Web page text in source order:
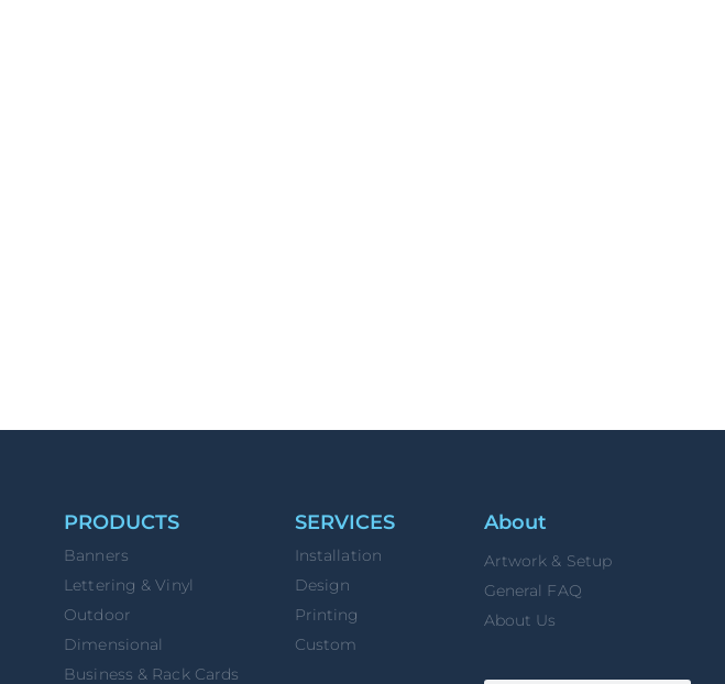
PRODUCTS
Banners
Lettering & Vinyl
Outdoor
Dimensional
Business & Rack Cards
SERVICES
Installation
Design
Printing
Custom
About
Artwork & Setup
General FAQ
About Us